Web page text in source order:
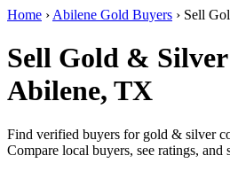
Home › Abilene Gold Buyers › Sell
Sell Gold &
Abilene, TX
Find verified buyers for gold & silver
Compare local buyers, see ratings,